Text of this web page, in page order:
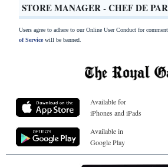
STORE MANAGER - CHEF DE
Users agree to adhere to our Online User Conduct for
of Servicewill be banned.
Available for
iPhones and iPads
Available in
Google Play